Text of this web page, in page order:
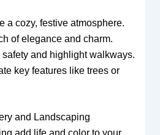
a cozy, festive atmosphere.
of elegance and charm.
safety and highlight walkways.
key features like trees or
and Landscaping
add life and color to your